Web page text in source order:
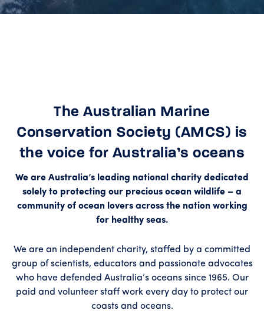
The Australian Marine
Conservation Society (AMCS) is
the voice for Australia’s oceans
We are Australia’s leading national charity dedicated
solely to protecting our precious ocean wildlife – a
community of ocean lovers across the nation working
for healthy seas.
We are an independent charity, staffed by a committed
group of scientists, educators and passionate advocates
who have defended Australia’s oceans since 1965. Our
paid and volunteer staff work every day to protect our
coasts and oceans.